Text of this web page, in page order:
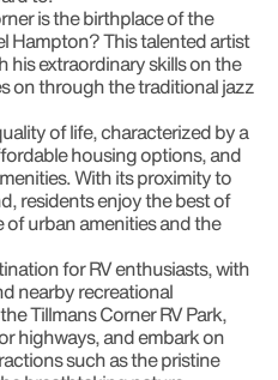
is the birthplace of the
Hampton? This talented artist
his extraordinary skills on the
on through the traditional jazz
of life, characterized by a
housing options, and
With its proximity to
residents enjoy the best of
urban amenities and the
for RV enthusiasts, with
nearby recreational
Tillmans Corner RV Park,
highways, and embark on
such as the pristine